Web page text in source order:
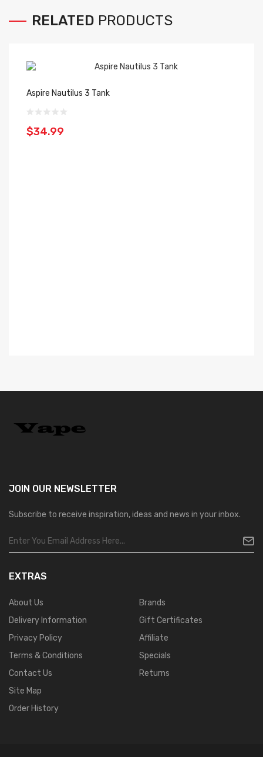
RELATED PRODUCTS
Aspire Nautilus 3 Tank
$34.99
JOIN OUR NEWSLETTER
Subscribe to receive inspiration, ideas and news in your inbox.
EXTRAS
About Us
Delivery Information
Privacy Policy
Terms & Conditions
Contact Us
Site Map
Order History
Brands
Gift Certificates
Affiliate
Specials
Returns